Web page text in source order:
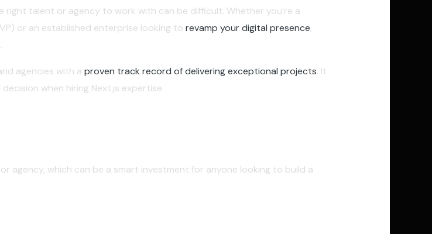
right talent or agency to work with can be difficult. Whether you’re a
or an established enterprise looking to revamp your digital presence,
agencies with a proven track record of delivering exceptional projects. It
when hiring Next.js expertise.
agency, which can be a smart investment for anyone looking to build a